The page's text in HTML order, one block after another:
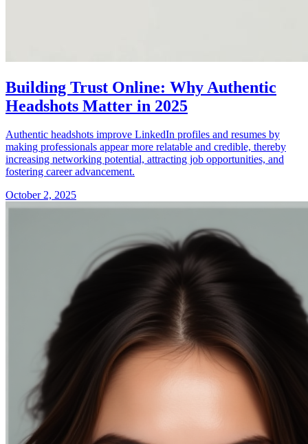
Building Trust Online: Why Authentic
Headshots Matter in 2025
Authentic headshots improve LinkedIn profiles and resumes by
making professionals appear more relatable and credible, thereby
increasing networking potential, attracting job opportunities, and
fostering career advancement.
October 2, 2025